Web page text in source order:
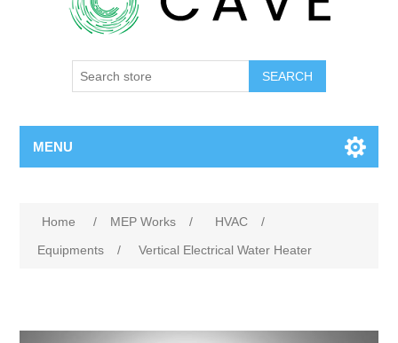
SEARCH
MENU
Home / MEP Works / HVAC
/
Equipments
/ Vertical Electrical Water Heater